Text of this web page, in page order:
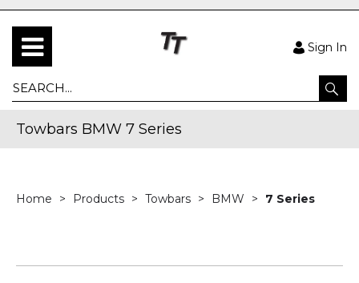
Sign In
Towbars BMW 7 Series
Home Products Towbars BMW 7 Series